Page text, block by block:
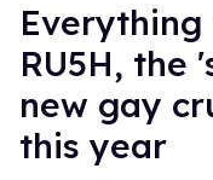
RU5H, the
new gay
this year